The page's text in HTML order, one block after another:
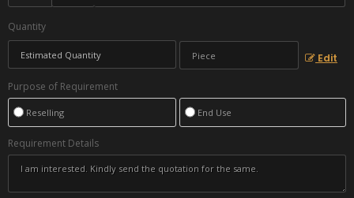
Quantity
Edit
Purpose of Requirement
Reselling End Use
Requirement Details